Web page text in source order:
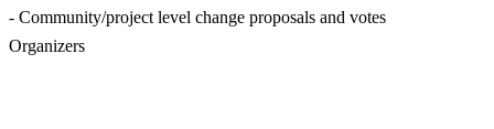
- Community/project level change proposals and votes
Organizers